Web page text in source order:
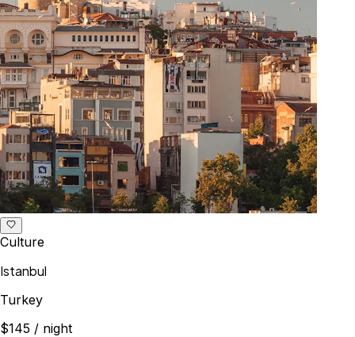
Culture
Istanbul
Turkey
$145 / night